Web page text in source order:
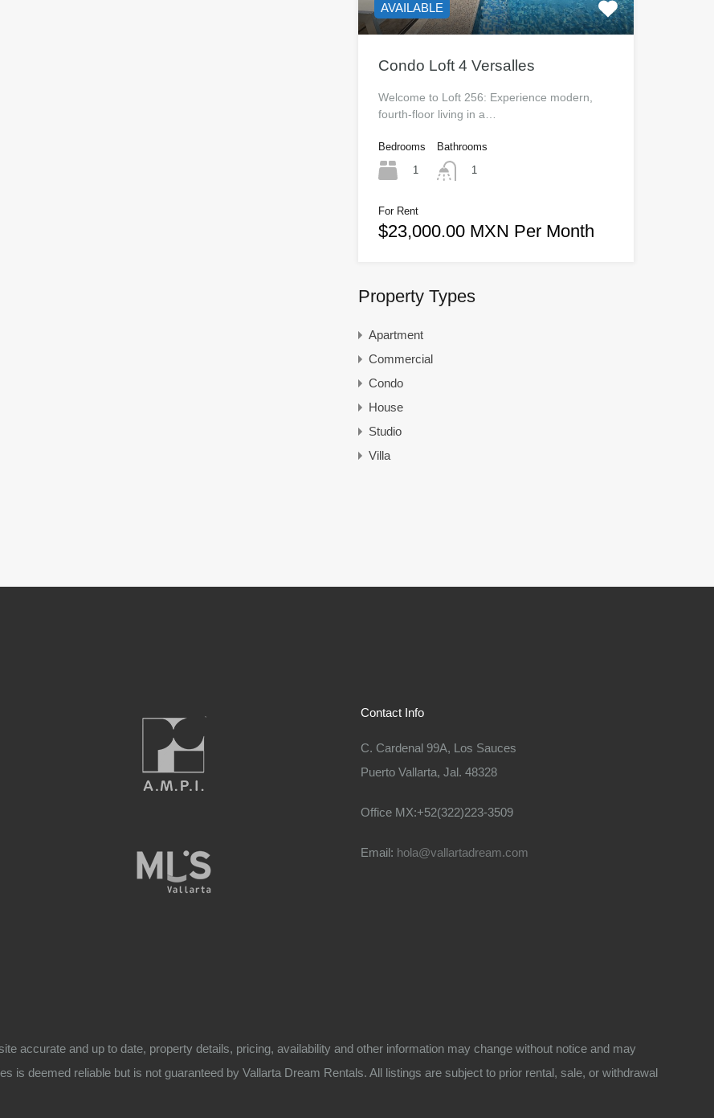
AVAILABLE
Condo Loft 4 Versalles
Welcome to Loft 256: Experience modern,
fourth-floor living in a…
Bedrooms
1
Bathrooms
1
For Rent
$23,000.00 MXN Per Month
Property Types
Apartment
Commercial
Condo
House
Studio
Villa
Contact Info
C. Cardenal 99A, Los Sauces
Puerto Vallarta, Jal. 48328
Office MX:+52(322)223-3509
Email: hola@vallartadream.com
accurate and up to date, property details, pricing, availability and other information may change without notice and may
is deemed reliable but is not guaranteed by Vallarta Dream Rentals. All listings are subject to prior rental, sale, or withdrawal